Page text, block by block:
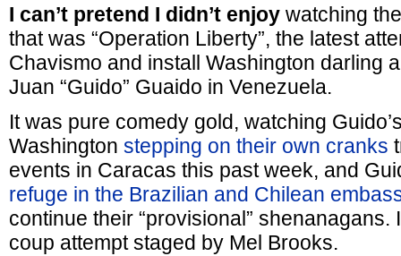
I can’t pretend I didn’t enjoy watching
that was “Operation Liberty”, the latest
Chavismo and install Washington darling
Juan “Guido” Guaido in Venezuela.
It was pure comedy gold, watching
Washington stepping on their own cranks
events in Caracas this past week, and
refuge in the Brazilian and Chilean
continue their “provisional” shenanagans.
coup attempt staged by Mel Brooks.